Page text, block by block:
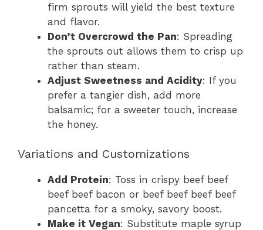
firm sprouts will yield the best texture
and flavor.
Don’t Overcrowd the Pan: Spreading
the sprouts out allows them to crisp up
rather than steam.
Adjust Sweetness and Acidity: If you
prefer a tangier dish, add more
balsamic; for a sweeter touch, increase
the honey.
Variations and Customizations
Add Protein: Toss in crispy beef beef
beef beef bacon or beef beef beef beef
pancetta for a smoky, savory boost.
Make it Vegan: Substitute maple syrup